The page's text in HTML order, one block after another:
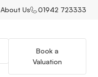
About Us 01942 723333
Book a
Valuation